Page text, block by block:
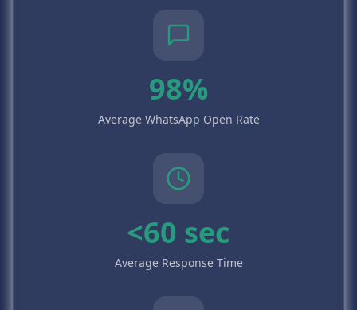
98%
Average WhatsApp Open Rate
<60 sec
Average Response Time